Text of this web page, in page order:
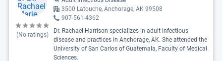
(No ratings)
3500 Latouche, Anchorage, AK 99508
907-561-4362
Dr. Rachael Harrison specializes in adult infectious
disease and practices in Anchorage, AK. She attended the
University of San Carlos of Guatemala, Faculty of Medical
Sciences.